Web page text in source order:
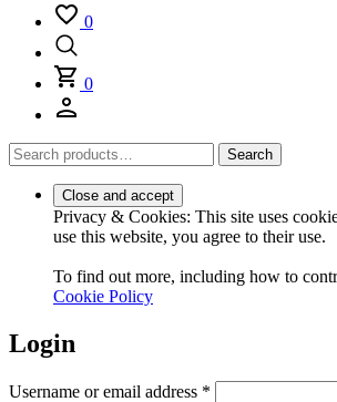
0
0
Search
for:
Search
Privacy & Cookies: This site uses
use this website, you agree to their use.
To find out more, including how to
Cookie Policy
Login
Username or email address *